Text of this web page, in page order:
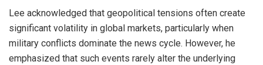
Lee acknowledged that geopolitical tensions often create
significant volatility in global markets, particularly when
military conflicts dominate the news cycle. However, he
emphasized that such events rarely alter the underlying